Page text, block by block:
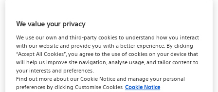
We value your privacy
We use our own and third-party cookies to understand how you interact
with our website and provide you with a better experience. By clicking
“Accept All Cookies”, you agree to the use of cookies on your device that
will help us improve site navigation, analyse usage, and tailor content to
your interests and preferences.
Find out more about ourCookie Noticeand manage your personal
preferences by clickingCustomise Cookies Cookie Notice